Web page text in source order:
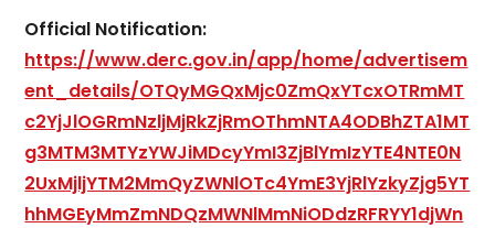
Official Notification:
https://www.derc.gov.in/app/home/advertisem
ent_details/OTQyMGQxMjc0ZmQxYTcxOTRmMT
c2YjJlOGRmNzljMjRkZjRmOThmNTA4ODBhZTA1MT
g3MTM3MTYzYWJiMDcyYmI3ZjBlYmIzYTE4NTE0N
2UxMjljYTM2MmQyZWNlOTc4YmE3YjRlYzkyZjg5YT
hhMGEyMmZmNDQzMWNlMmNiODdzRFRYY1djWn